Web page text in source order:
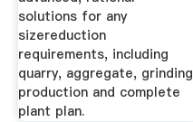
solutions for any
sizereduction
requirements, including
quarry, aggregate, grinding
production and complete
plant plan.